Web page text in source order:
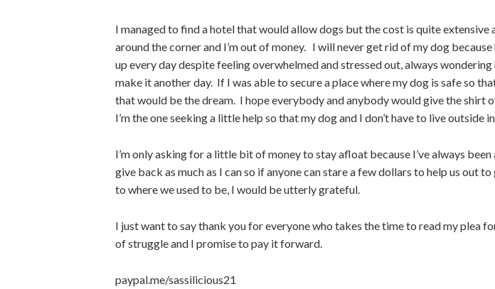
I managed to find a hotel that would allow dogs but the cost is quite extensive
around the corner and I’m out of money. I will never get rid of my dog because
up every day despite feeling overwhelmed and stressed out, always wondering
make it another day. If I was able to secure a place where my dog is safe so
that would be the dream. I hope everybody and anybody would give the shirt
I’m the one seeking a little help so that my dog and I don’t have to live outside
I’m only asking for a little bit of money to stay afloat because I’ve always
give back as much as I can so if anyone can stare a few dollars to help us out
to where we used to be, I would be utterly grateful.
I just want to say thank you for everyone who takes the time to read my plea
of struggle and I promise to pay it forward.
paypal.me/sassilicious21